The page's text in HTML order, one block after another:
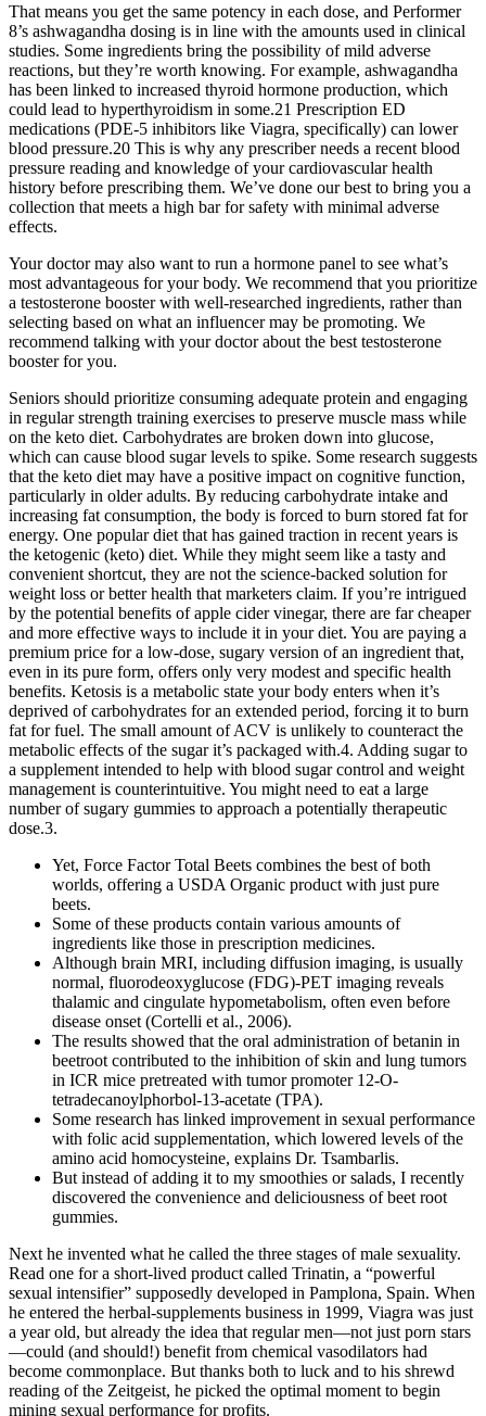
That means you get the same potency in each dose, and Performer
8’s ashwagandha dosing is in line with the amounts used in clinical
studies. Some ingredients bring the possibility of mild adverse
reactions, but they’re worth knowing. For example, ashwagandha
has been linked to increased thyroid hormone production, which
could lead to hyperthyroidism in some.21 Prescription ED
medications (PDE-5 inhibitors like Viagra, specifically) can lower
blood pressure.20 This is why any prescriber needs a recent blood
pressure reading and knowledge of your cardiovascular health
history before prescribing them. We’ve done our best to bring you a
collection that meets a high bar for safety with minimal adverse
effects.
Your doctor may also want to run a hormone panel to see what’s
most advantageous for your body. We recommend that you prioritize
a testosterone booster with well-researched ingredients, rather than
selecting based on what an influencer may be promoting. We
recommend talking with your doctor about the best testosterone
booster for you.
Seniors should prioritize consuming adequate protein and engaging
in regular strength training exercises to preserve muscle mass while
on the keto diet. Carbohydrates are broken down into glucose,
which can cause blood sugar levels to spike. Some research suggests
that the keto diet may have a positive impact on cognitive function,
particularly in older adults. By reducing carbohydrate intake and
increasing fat consumption, the body is forced to burn stored fat for
energy. One popular diet that has gained traction in recent years is
the ketogenic (keto) diet. While they might seem like a tasty and
convenient shortcut, they are not the science-backed solution for
weight loss or better health that marketers claim. If you’re intrigued
by the potential benefits of apple cider vinegar, there are far cheaper
and more effective ways to include it in your diet. You are paying a
premium price for a low-dose, sugary version of an ingredient that,
even in its pure form, offers only very modest and specific health
benefits. Ketosis is a metabolic state your body enters when it’s
deprived of carbohydrates for an extended period, forcing it to burn
fat for fuel. The small amount of ACV is unlikely to counteract the
metabolic effects of the sugar it’s packaged with.4. Adding sugar to
a supplement intended to help with blood sugar control and weight
management is counterintuitive. You might need to eat a large
number of sugary gummies to approach a potentially therapeutic
dose.3.
Yet, Force Factor Total Beets combines the best of both
worlds, offering a USDA Organic product with just pure
beets.
Some of these products contain various amounts of
ingredients like those in prescription medicines.
Although brain MRI, including diffusion imaging, is usually
normal, fluorodeoxyglucose (FDG)-PET imaging reveals
thalamic and cingulate hypometabolism, often even before
disease onset (Cortelli et al., 2006).
The results showed that the oral administration of betanin in
beetroot contributed to the inhibition of skin and lung tumors
in ICR mice pretreated with tumor promoter 12‐O‐
tetradecanoylphorbol‐13‐acetate (TPA).
Some research has linked improvement in sexual performance
with folic acid supplementation, which lowered levels of the
amino acid homocysteine, explains Dr. Tsambarlis.
But instead of adding it to my smoothies or salads, I recently
discovered the convenience and deliciousness of beet root
gummies.
Next he invented what he called the three stages of male sexuality.
Read one for a short-lived product called Trinatin, a “powerful
sexual intensifier” supposedly developed in Pamplona, Spain. When
he entered the herbal-supplements business in 1999, Viagra was just
a year old, but already the idea that regular men—not just porn stars
—could (and should!) benefit from chemical vasodilators had
become commonplace. But thanks both to luck and to his shrewd
reading of the Zeitgeist, he picked the optimal moment to begin
mining sexual performance for profits.